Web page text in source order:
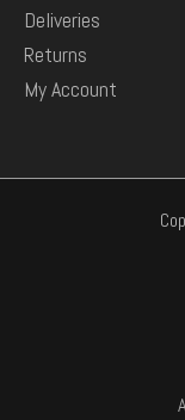
Deliveries
Returns
My Account